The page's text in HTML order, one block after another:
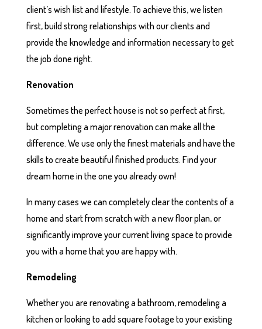
client’s wish list and lifestyle. To achieve this, we listen
first, build strong relationships with our clients and
provide the knowledge and information necessary to get
the job done right.
Renovation
Sometimes the perfect house is not so perfect at first,
but completing a major renovation can make all the
difference. We use only the finest materials and have the
skills to create beautiful finished products. Find your
dream home in the one you already own!
In many cases we can completely clear the contents of a
home and start from scratch with a new floor plan, or
significantly improve your current living space to provide
you with a home that you are happy with.
Remodeling
Whether you are renovating a bathroom, remodeling a
kitchen or looking to add square footage to your existing